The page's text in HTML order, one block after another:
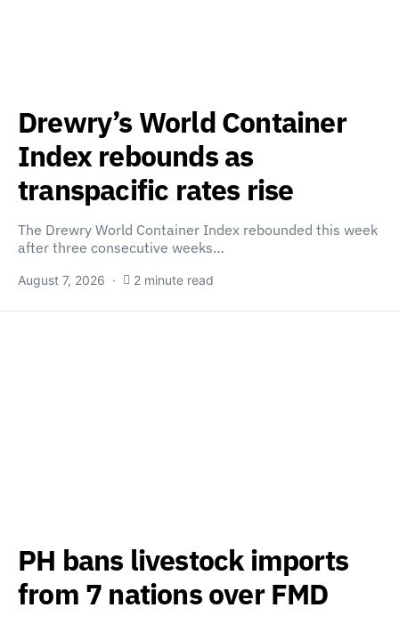
Drewry’s World Container
Index rebounds as
transpacific rates rise
The Drewry World Container Index rebounded this week
after three consecutive weeks…
August 7, 2026 2 minute read
PH bans livestock imports
from 7 nations over FMD